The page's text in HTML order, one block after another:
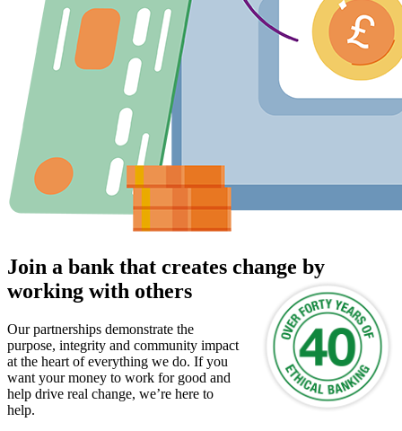
Join a bank that creates change by
working with others
Our partnerships demonstrate the
purpose, integrity and community impact
at the heart of everything we do. If you
want your money to work for good and
help drive real change, we’re here to
help.